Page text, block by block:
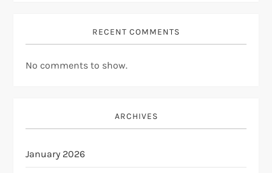
RECENT COMMENTS
No comments to show.
ARCHIVES
January 2026